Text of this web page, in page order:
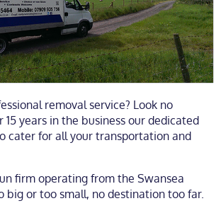
removal service? Look no
years in the business our dedicated
cater for all your transportation and
firm operating from the Swansea
big or too small, no destination too far.